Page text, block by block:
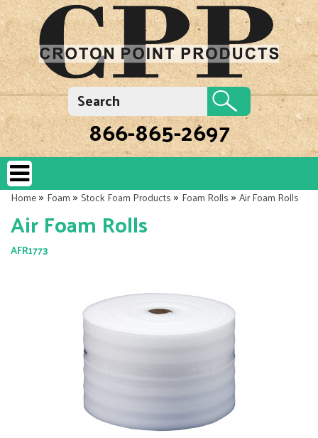
866-865-2697
Home»Foam»Stock Foam Products»Foam Rolls»Air Foam Rolls
Air Foam Rolls
AFR1773